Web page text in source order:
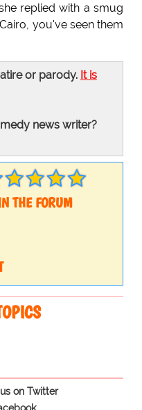
replied with a smug
you've seen them
or parody. It is
news writer?
THE FORUM
on Twitter